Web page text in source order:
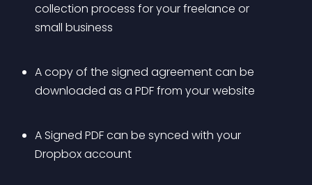
collection process for your freelance or
small business
A copy of the signed agreement can be
downloaded as a PDF from your website
A Signed PDF can be synced with your
Dropbox account